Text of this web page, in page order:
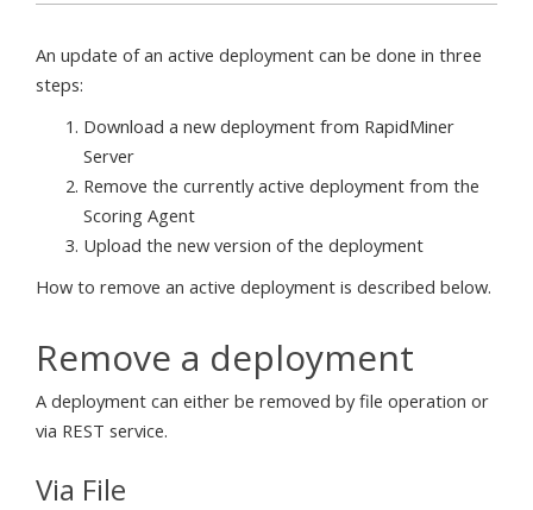
An update of an active deployment can be done in three
steps:
Download a new deployment from RapidMiner
Server
Remove the currently active deployment from the
Scoring Agent
Upload the new version of the deployment
How to remove an active deployment is described below.
Remove a deployment
A deployment can either be removed by file operation or
via REST service.
Via File